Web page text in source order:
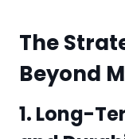
The
Beyond
1. Long-